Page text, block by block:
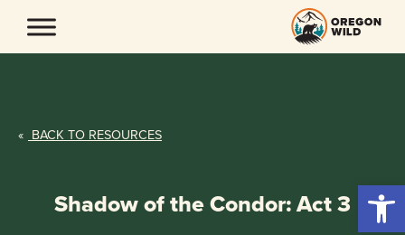
content
« BACK TO RESOURCES
Shadow of the Condor: Act 3